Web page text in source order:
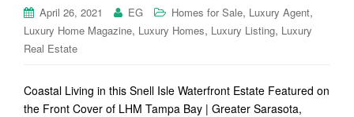
April 26, 2021 EG Homes for Sale, Luxury Agent,
Luxury Home Magazine, Luxury Homes, Luxury Listing, Luxury
Real Estate
Coastal Living in this Snell Isle Waterfront Estate Featured on
the Front Cover of LHM Tampa Bay | Greater Sarasota,